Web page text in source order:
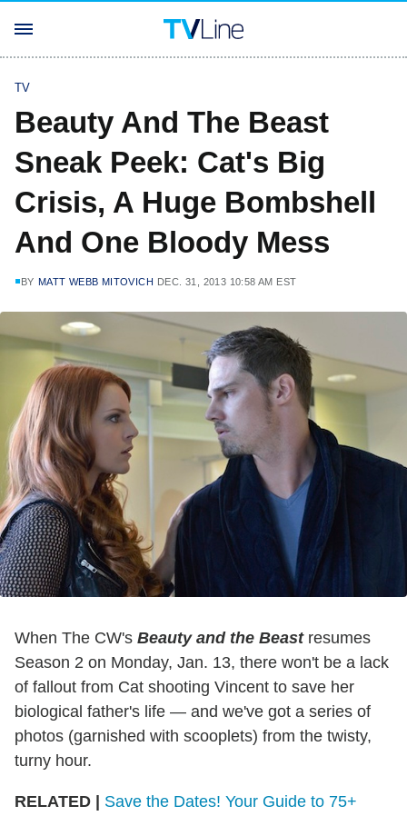
TV
Beauty And The Beast
Sneak Peek: Cat's Big
Crisis, A Huge Bombshell
And One Bloody Mess
BY MATT WEBB MITOVICH DEC. 31, 2013 10:58 AM EST
When The CW's Beauty and the Beastresumes
Season 2 on Monday, Jan. 13, there won't be a lack
of fallout from Cat shooting Vincent to save her
biological father's life — and we've got a series of
photos (garnished with scooplets) from the twisty,
turny hour.
RELATED |
Save the Dates! Your Guide to 75+